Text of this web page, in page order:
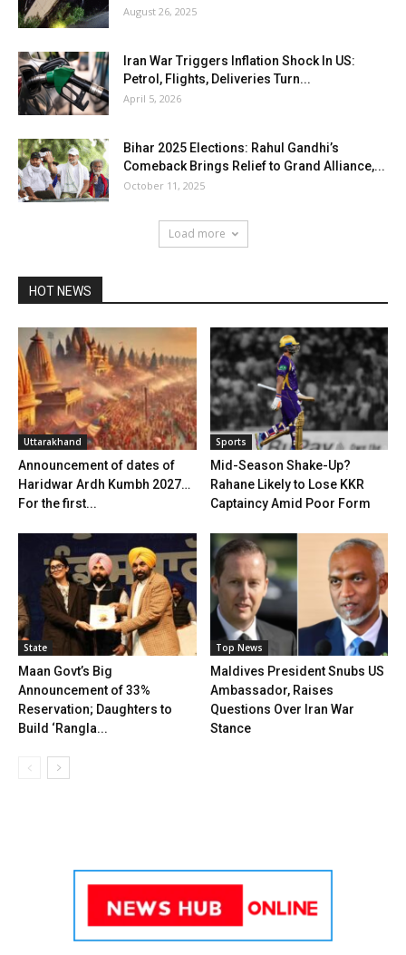
August 26, 2025
Iran War Triggers Inflation Shock In US:
Petrol, Flights, Deliveries Turn...
April 5, 2026
Bihar 2025 Elections: Rahul Gandhi’s
Comeback Brings Relief to Grand Alliance,...
October 11, 2025
Load more
HOT NEWS
Uttarakhand
Announcement of dates of
Haridwar Ardh Kumbh 2027…
For the first...
Sports
Mid-Season Shake-Up?
Rahane Likely to Lose KKR
Captaincy Amid Poor Form
State
Maan Govt’s Big
Announcement of 33%
Reservation; Daughters to
Build ‘Rangla...
Top News
Maldives President Snubs US
Ambassador, Raises
Questions Over Iran War
Stance